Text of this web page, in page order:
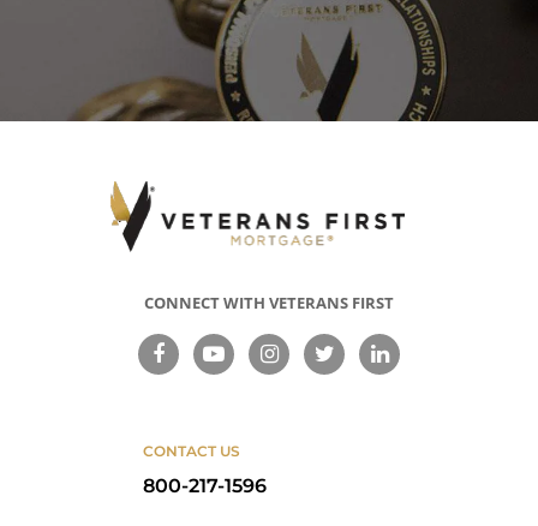
Cash-Out Refinance Loan
Seasoning requirements apply when
the principal amount of the new loan is
less than the loan being refinanced. In
that case, you must have held the loan
Loan
The VA requires no underwriting except
Cash-Out Refinance Loan
The VA requires full credit information,
CONNECT WITH VETERANS FIRST
CONTACT US
800-217-1596